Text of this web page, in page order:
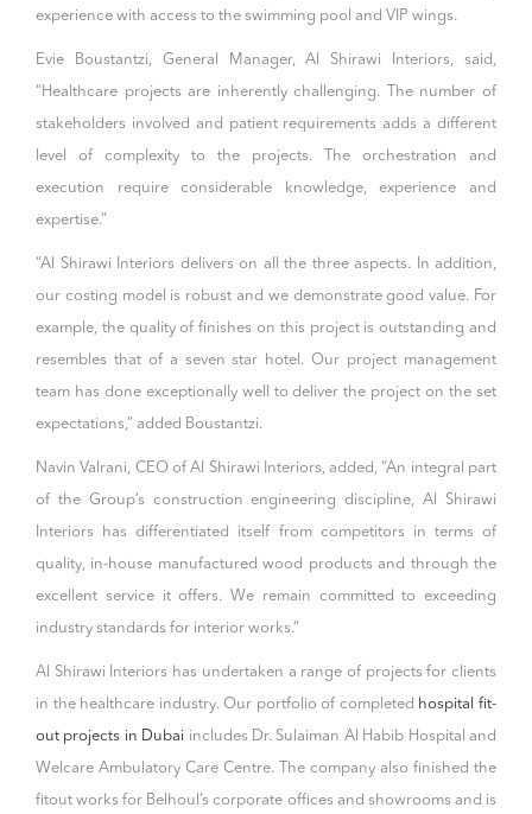
experience with access to the swimming pool and VIP wings.
Evie Boustantzi, General Manager, Al Shirawi Interiors, said,
“Healthcare projects are inherently challenging. The number of
stakeholders involved and patient requirements adds a different
level of complexity to the projects. The orchestration and
execution require considerable knowledge, experience and
expertise.”
“Al Shirawi Interiors delivers on all the three aspects. In addition,
our costing model is robust and we demonstrate good value. For
example, the quality of finishes on this project is outstanding and
resembles that of a seven star hotel. Our project management
team has done exceptionally well to deliver the project on the set
expectations,” added Boustantzi.
Navin Valrani, CEO of Al Shirawi Interiors, added, “An integral part
of the Group’s construction engineering discipline, Al Shirawi
Interiors has differentiated itself from competitors in terms of
quality, in-house manufactured wood products and through the
excellent service it offers. We remain committed to exceeding
industry standards for interior works.”
Al Shirawi Interiors has undertaken a range of projects for clients
in the healthcare industry. Our portfolio of completed hospital fit-
out projects in Dubai includes Dr. Sulaiman Al Habib Hospital and
Welcare Ambulatory Care Centre. The company also finished the
fitout works for Belhoul’s corporate offices and showrooms and is